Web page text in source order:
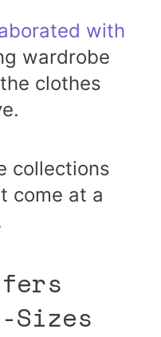
with
wardrobe
clothes
collections
come at a
Sizes